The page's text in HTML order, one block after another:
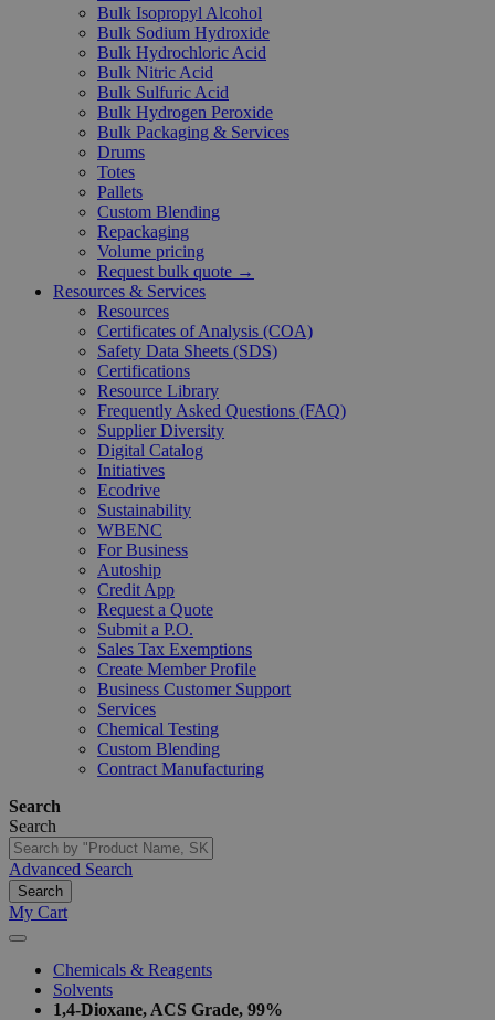
Bulk Isopropyl Alcohol
Bulk Sodium Hydroxide
Bulk Hydrochloric Acid
Bulk Nitric Acid
Bulk Sulfuric Acid
Bulk Hydrogen Peroxide
Bulk Packaging & Services
Drums
Totes
Pallets
Custom Blending
Repackaging
Volume pricing
Request bulk quote →
Resources & Services
Resources
Certificates of Analysis (COA)
Safety Data Sheets (SDS)
Certifications
Resource Library
Frequently Asked Questions (FAQ)
Supplier Diversity
Digital Catalog
Initiatives
Ecodrive
Sustainability
WBENC
For Business
Autoship
Credit App
Request a Quote
Submit a P.O.
Sales Tax Exemptions
Create Member Profile
Business Customer Support
Services
Chemical Testing
Custom Blending
Contract Manufacturing
Search
Search
Advanced Search
Search
My Cart
Chemicals & Reagents
Solvents
1,4-Dioxane, ACS Grade, 99%